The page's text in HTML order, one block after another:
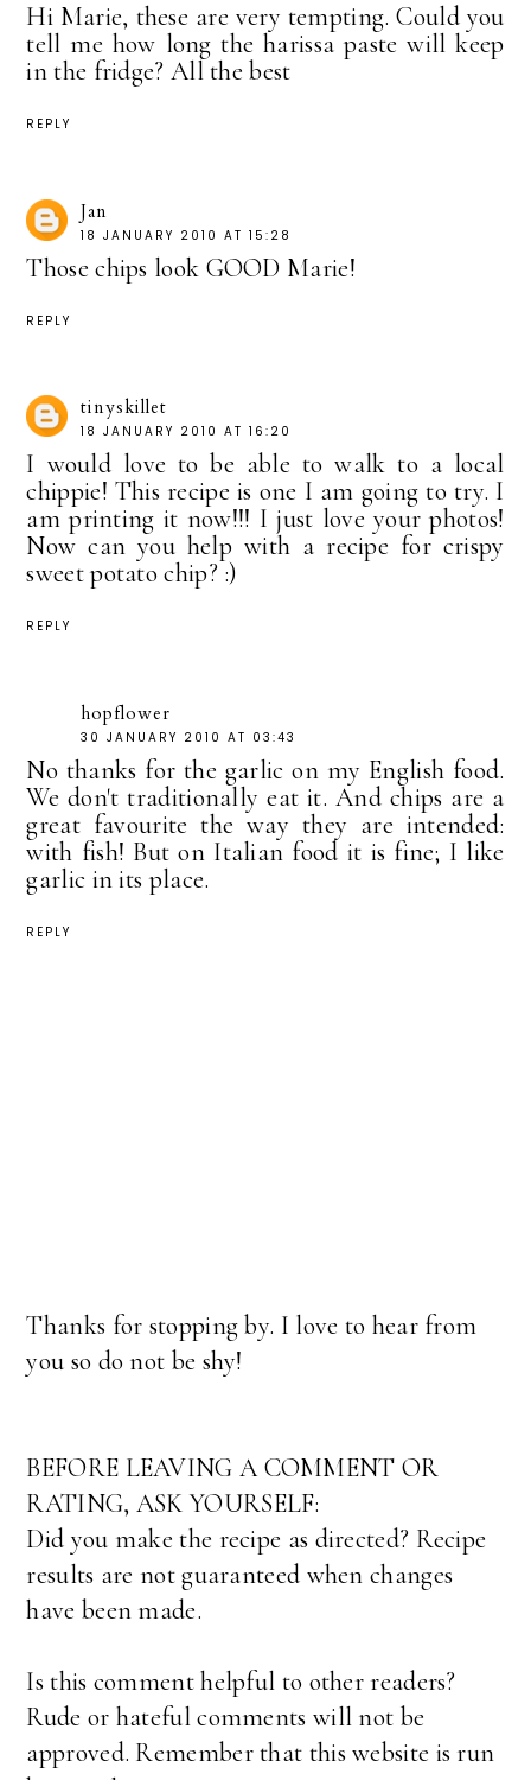
Hi Marie, these are very tempting. Could you
tell me how long the harissa paste will keep
in the fridge? All the best
REPLY
Jan
18 JANUARY 2010 AT 15:28
Those chips look GOOD Marie!
REPLY
tinyskillet
18 JANUARY 2010 AT 16:20
I would love to be able to walk to a local
chippie! This recipe is one I am going to try. I
am printing it now!!! I just love your photos!
Now can you help with a recipe for crispy
sweet potato chip? :)
REPLY
hopflower
30 JANUARY 2010 AT 03:43
No thanks for the garlic on my English food.
We don't traditionally eat it. And chips are a
great favourite the way they are intended:
with fish! But on Italian food it is fine; I like
garlic in its place.
REPLY
Thanks for stopping by. I love to hear from
you so do not be shy!
BEFORE LEAVING A COMMENT OR
RATING, ASK YOURSELF:
Did you make the recipe as directed? Recipe
results are not guaranteed when changes
have been made.
Is this comment helpful to other readers?
Rude or hateful comments will not be
approved. Remember that this website is run